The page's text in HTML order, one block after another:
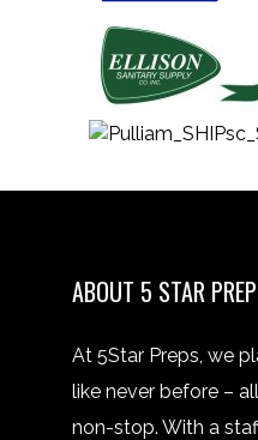
ABOUT 5 STAR
At 5Star Preps, we
like never before –
non-stop. With a